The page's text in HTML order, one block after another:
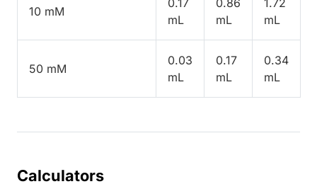
10 mM
mL
mL
mL
50 mM
0.03
mL
0.17
mL
0.34
mL
Calculators